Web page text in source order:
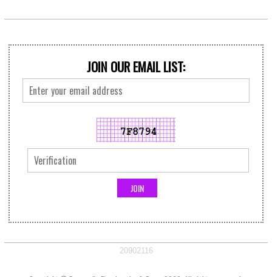
JOIN OUR EMAIL LIST:
20902116